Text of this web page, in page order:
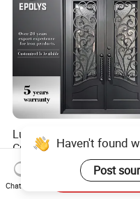
Luxury Classic
Custom Entry Main Door
With 5 Year Warranty
US$330.00-430.00
Haven't found
Post
Chat Now